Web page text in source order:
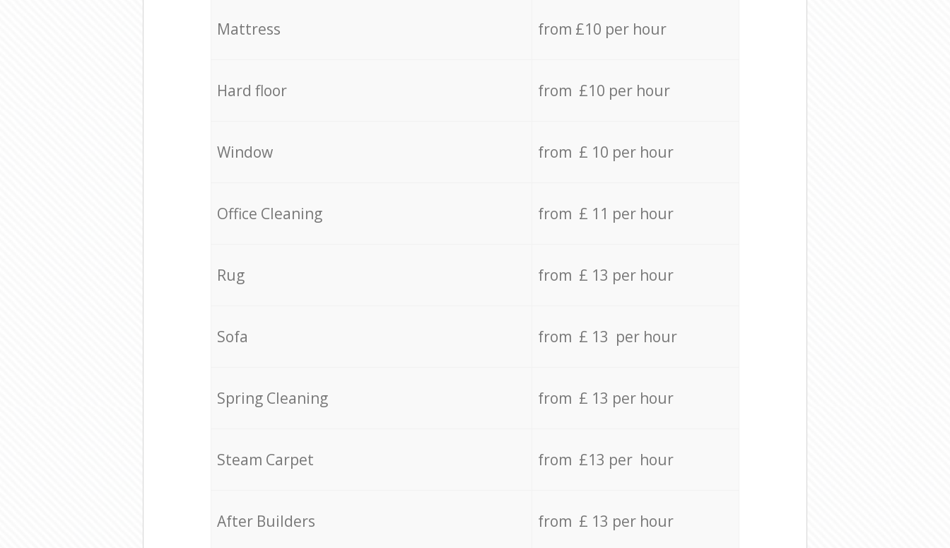
Mattress from £10 per hour
Hard floor from £10 per hour
Window from £ 10 per hour
Office Cleaning from £ 11 per hour
Rug from £ 13 per hour
Sofa from £ 13 per hour
Spring Cleaning from £ 13 per hour
Steam Carpet from £13 per hour
After Builders from £ 13 per hour